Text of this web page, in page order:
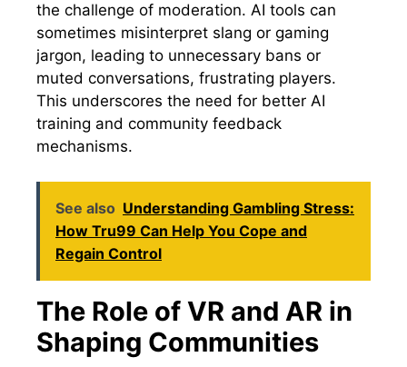
the challenge of moderation. AI tools can
sometimes misinterpret slang or gaming
jargon, leading to unnecessary bans or
muted conversations, frustrating players.
This underscores the need for better AI
training and community feedback
mechanisms.
See also Understanding Gambling Stress:
How Tru99 Can Help You Cope and
Regain Control
The Role of VR and AR in
Shaping Communities